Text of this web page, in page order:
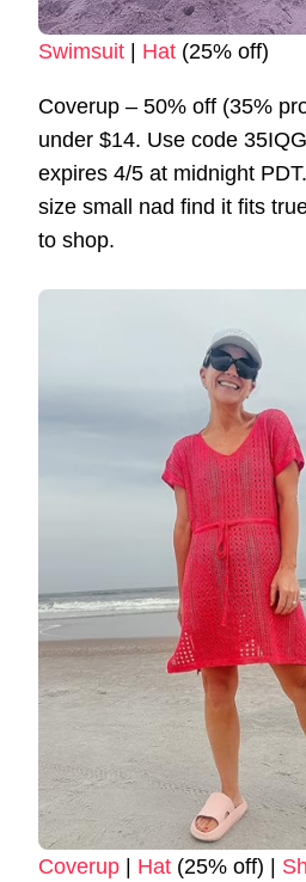
Swimsuit Hat (25% off)
Coverup – 50% off (35%
under $14. Use code
expires 4/5 at midnight
size small nad find it fits
to shop.
Coverup | Hat (25% off) |